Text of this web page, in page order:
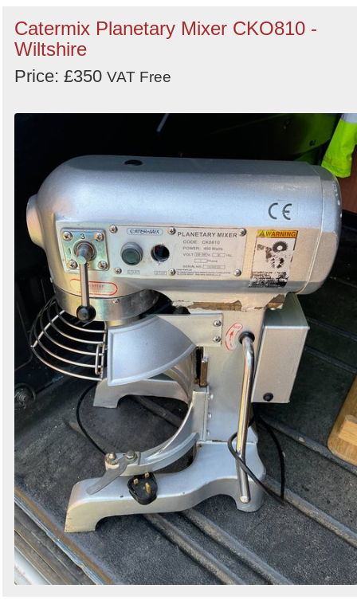
Catermix Planetary Mixer CKO810 -
Wiltshire
Price: £350 VAT Free